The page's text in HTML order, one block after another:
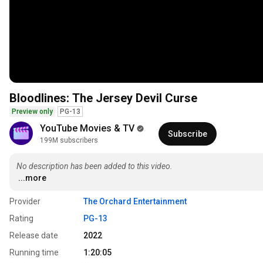
Bloodlines: The Jersey Devil Curse
Preview only PG-13
YouTube Movies & TV
199M subscribers
Subscribe
No description has been added to this video.
...more
Provider
The Orchard Entertainment
Rating
PG-13
Release date
2022
Running time
1:20:05